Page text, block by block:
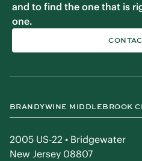
and to find the one that is
one.
BRANDYWINE MIDDLEBROOK
2005 US-22 • Bridgewater
New Jersey 08807